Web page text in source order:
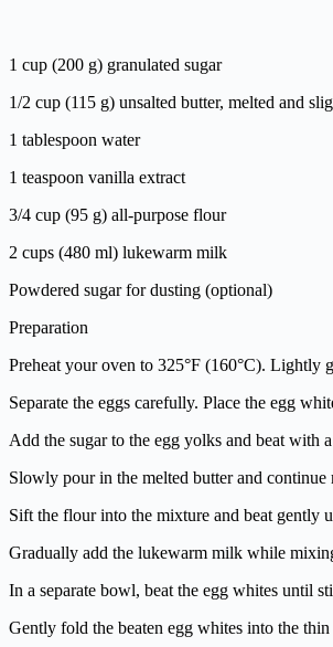
1 cup (200 g) granulated sugar
1/2 cup (115 g) unsalted butter, melted and
1 tablespoon water
1 teaspoon vanilla extract
3/4 cup (95 g) all-purpose flour
2 cups (480 ml) lukewarm milk
Powdered sugar for dusting (optional)
Preparation
Preheat your oven to 325°F (160°C). Lightly
Separate the eggs carefully. Place the egg
Add the sugar to the egg yolks and beat with
Slowly pour in the melted butter and
Sift the flour into the mixture and beat gently
Gradually add the lukewarm milk while
In a separate bowl, beat the egg whites until
Gently fold the beaten egg whites into the